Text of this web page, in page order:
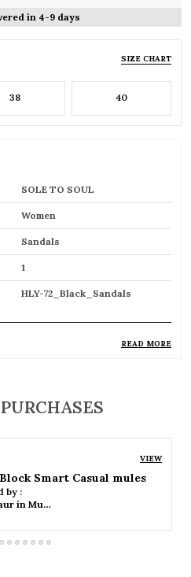
in 4-9 days
SIZE CHART
38 40
SOLE TO SOUL
Women
Sandals
1
HLY-72_Black_Sandals
wear
proper air
feet cool
and heeled styles to
READ MORE
VIEW
Women Platform Smart Casual Sandals
by :
Kamaljitkaur in Mumbai Suburban